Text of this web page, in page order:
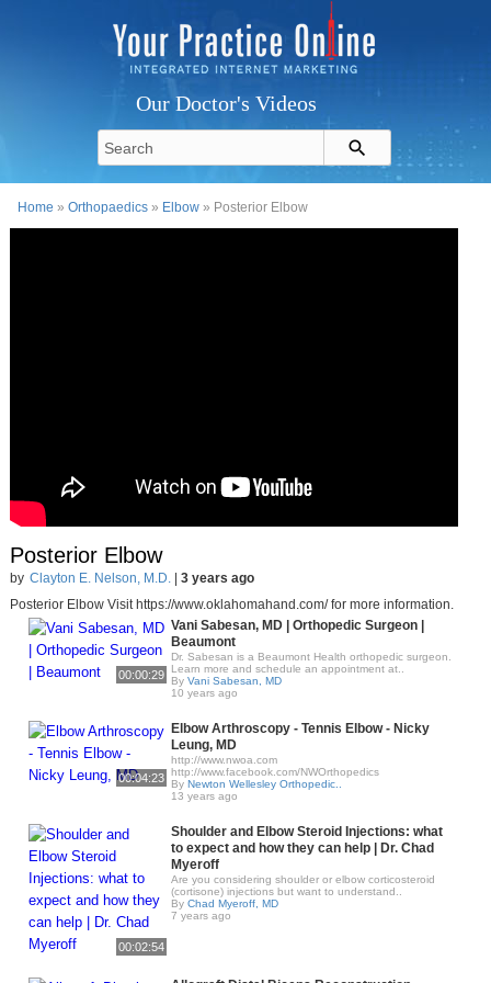
Our Doctor's Videos
Home »Orthopaedics » Elbow » Posterior Elbow
Posterior Elbow
by Clayton E. Nelson, M.D.| 3 years ago
Posterior Elbow Visit https://www.oklahomahand.com/ for more information.
00:00:29
Vani Sabesan, MD | Orthopedic Surgeon |
Beaumont
Dr. Sabesan is a Beaumont Health orthopedic surgeon.
Learn more and schedule an appointment at..
By Vani Sabesan, MD
10 years ago
00:04:23
Elbow Arthroscopy - Tennis Elbow - Nicky
Leung, MD
http://www.nwoa.com​
http://www.facebook.com/NWOrthopedics
By Newton Wellesley Orthopedic..
13 years ago
00:02:54
Shoulder and Elbow Steroid Injections: what
to expect and how they can help | Dr. Chad
Myeroff
Are you considering shoulder or elbow corticosteroid
(cortisone) injections but want to understand..
By Chad Myeroff, MD
7 years ago